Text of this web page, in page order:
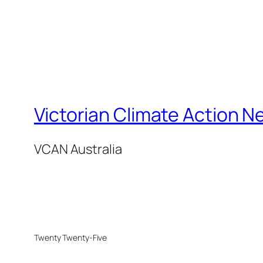
Victorian Climate Action
VCAN Australia
Twenty Twenty-Five